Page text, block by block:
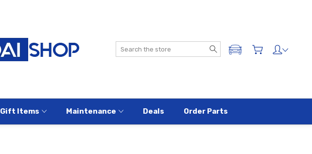
Search
ADD A VEHICLE
Gift Items Maintenance Deals Order Parts